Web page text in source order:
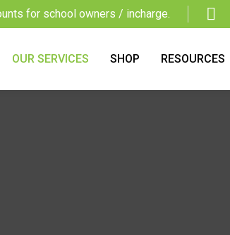
for school owners / incharge.
OUR SERVICES SHOP RESOURCES